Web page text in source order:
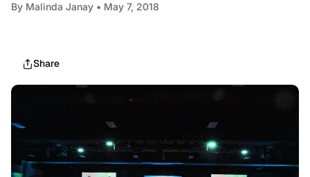
By Malinda Janay • May 7, 2018
Share